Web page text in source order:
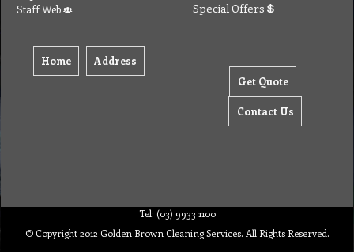
Staff Web
Home Address
Special Offers
Get Quote
Contact Us
Tel: (03) 9933 1100
© Copyright 2012 Golden Brown Cleaning Services. All Rights Reserved.